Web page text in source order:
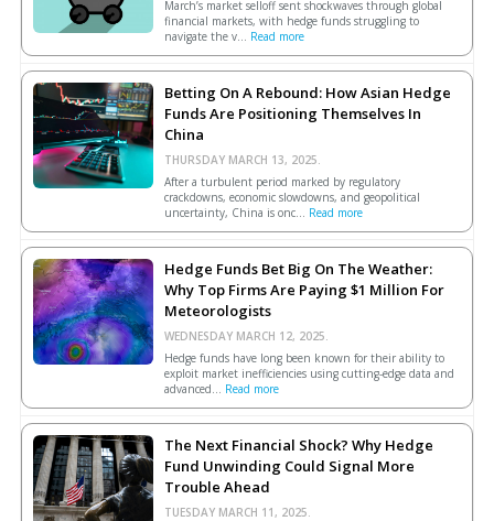
March’s market selloff sent shockwaves through global
financial markets, with hedge funds struggling to
navigate the v... Read more
Betting On A Rebound: How Asian Hedge
Funds Are Positioning Themselves In
China
THURSDAY MARCH 13, 2025.
After a turbulent period marked by regulatory
crackdowns, economic slowdowns, and geopolitical
uncertainty, China is onc... Read more
Hedge Funds Bet Big On The Weather:
Why Top Firms Are Paying $1 Million For
Meteorologists
WEDNESDAY MARCH 12, 2025.
Hedge funds have long been known for their ability to
exploit market inefficiencies using cutting-edge data and
advanced... Read more
The Next Financial Shock? Why Hedge
Fund Unwinding Could Signal More
Trouble Ahead
TUESDAY MARCH 11, 2025.